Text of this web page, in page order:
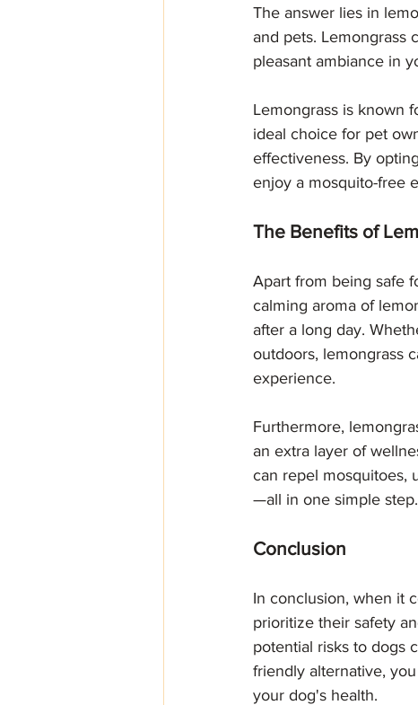
The answer lies in
and pets. Lemongrass
pleasant ambiance in
Lemongrass is known
ideal choice for pet
effectiveness. By
enjoy a mosquito-free
The Benefits of
Apart from being safe
calming aroma of
after a long day.
outdoors, lemongrass
experience.
Furthermore,
an extra layer of
can repel mosquitoes,
—all in one simple step.
Conclusion
In conclusion, when it
prioritize their safety
potential risks to dogs
friendly alternative,
your dog's health.